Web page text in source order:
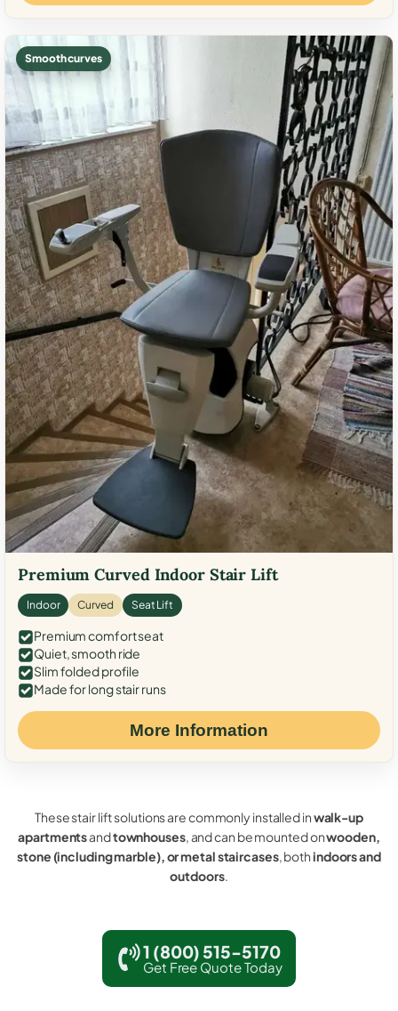
Smooth curves
Premium Curved Indoor Stair Lift
Indoor Curved Seat Lift
Premium comfort seat
Quiet, smooth ride
Slim folded profile
Made for long stair runs
More Information
These stair lift solutions are commonly installed inwalk-up
apartmentsandtownhouses, and can be mounted onwooden,
stone (including marble), or metal staircases, bothindoors and
outdoors.
1 (800) 515-5170
Get Free Quote Today